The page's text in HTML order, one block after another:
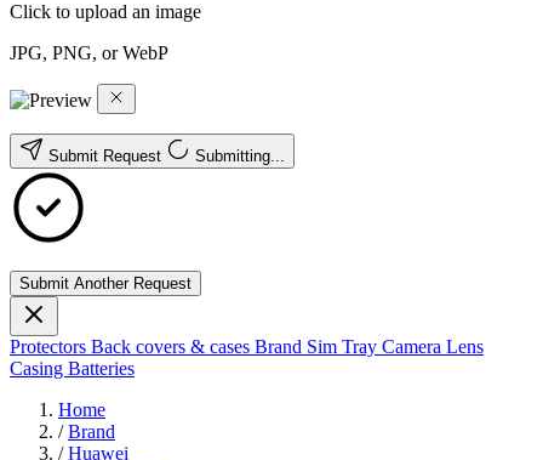
Click to upload an image
JPG, PNG, or WebP
Submit Request Submitting...
Submit Another Request
Protectors Back covers & cases Brand Sim Tray Camera Lens
Casing Batteries
Home
/ Brand
/ Huawei